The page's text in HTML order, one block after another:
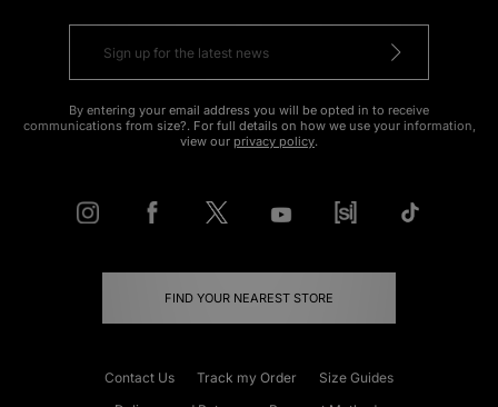
By entering your email address you will be opted in to receive
communications from size?. For full details on how we use your information,
view our privacy policy.
FIND YOUR NEAREST STORE
Contact Us Track my Order
Size Guides